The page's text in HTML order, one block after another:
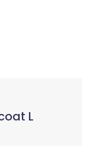
L